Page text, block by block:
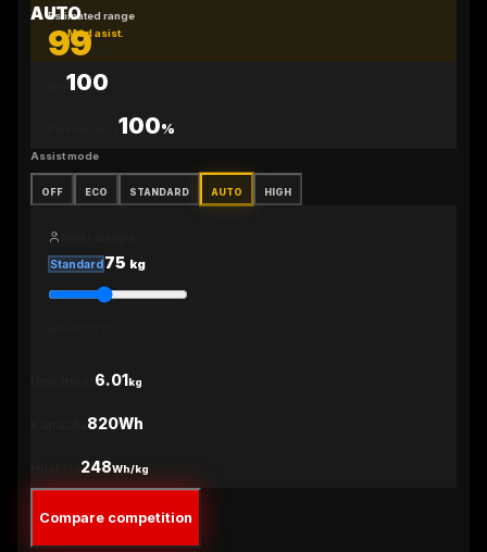
AUTO
Mód asist.
Estimated range
99
100
100%
Assist mode
OFF ECO STANDARD AUTO HIGH
Standard75 kg
6.01 kg
820Wh
248Wh/kg
Compare competition